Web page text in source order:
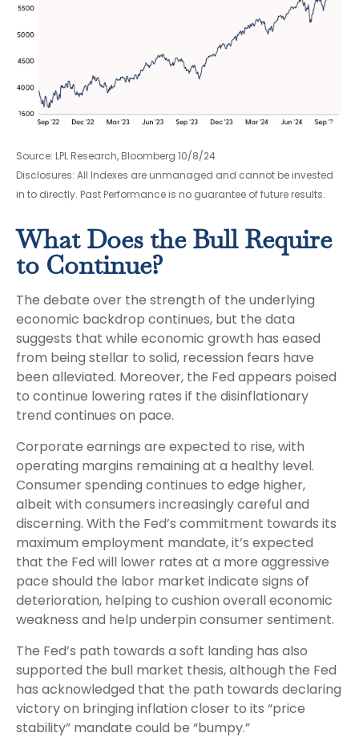
Source: LPL Research, Bloomberg 10/8/24
Disclosures: All Indexes are unmanaged and cannot be invested
in to directly. Past Performance is no guarantee of future results.
What Does the Bull Require
to Continue?
The debate over the strength of the underlying
economic backdrop continues, but the data
suggests that while economic growth has eased
from being stellar to solid, recession fears have
been alleviated. Moreover, the Fed appears poised
to continue lowering rates if the disinflationary
trend continues on pace.
Corporate earnings are expected to rise, with
operating margins remaining at a healthy level.
Consumer spending continues to edge higher,
albeit with consumers increasingly careful and
discerning. With the Fed’s commitment towards its
maximum employment mandate, it’s expected
that the Fed will lower rates at a more aggressive
pace should the labor market indicate signs of
deterioration, helping to cushion overall economic
weakness and help underpin consumer sentiment.
The Fed’s path towards a soft landing has also
supported the bull market thesis, although the Fed
has acknowledged that the path towards declaring
victory on bringing inflation closer to its “price
stability” mandate could be “bumpy.”